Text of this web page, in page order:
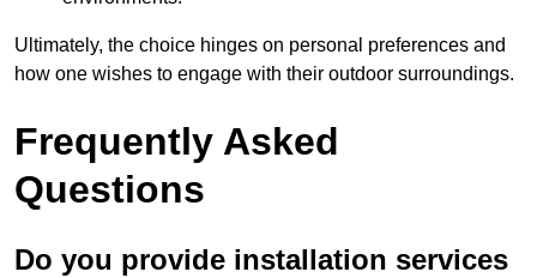
Ultimately, the choice hinges on personal preferences and
how one wishes to engage with their outdoor surroundings.
Frequently Asked
Questions
Do you provide installation services